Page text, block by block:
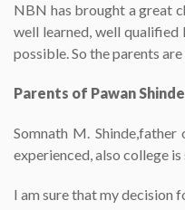
NBN has brought a great
well learned, well qualified
possible. So the parents
Parents of Pawan Shinde
Somnath M.
experienced, also college
I am sure that my decision